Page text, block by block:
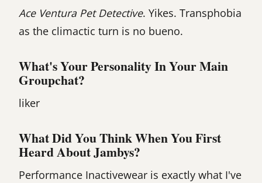
Ace Ventura Pet Detective. Yikes. Transphobia
as the climactic turn is no bueno.
What's Your Personality In Your Main
Groupchat?
liker
What Did You Think When You First
Heard About Jambys?
Performance Inactivewear is exactly what I've